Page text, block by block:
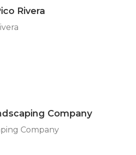
Rivera
Company
Company